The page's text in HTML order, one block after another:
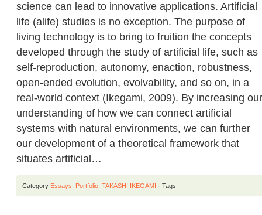
science can lead to innovative applications. Artificial
life (alife) studies is no exception. The purpose of
living technology is to bring to fruition the concepts
developed through the study of artificial life, such as
self-reproduction, autonomy, enaction, robustness,
open-ended evolution, evolvability, and so on, in a
real-world context (Ikegami, 2009). By increasing our
understanding of how we can connect artificial
systems with natural environments, we can further
our development of a theoretical framework that
situates artificial…
Category Essays Portfolio TAKASHI IKEGAMI · Tags